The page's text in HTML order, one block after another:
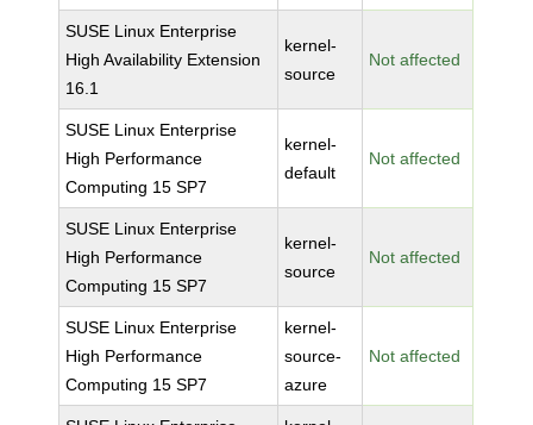
SUSE Linux Enterprise
High Availability Extension
16.1
kernel-
source
Not affected
SUSE Linux Enterprise
High Performance
Computing 15 SP7
kernel-
default
Not affected
SUSE Linux Enterprise
High Performance
Computing 15 SP7
kernel-
source
Not affected
SUSE Linux Enterprise
High Performance
Computing 15 SP7
kernel-
source-
azure
Not affected